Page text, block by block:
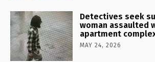
Detectives seek
woman assaulted
apartment
MAY 24, 2026